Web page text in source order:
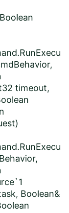
timeout,
Boolean&